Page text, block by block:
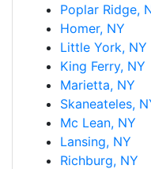
Poplar Ridge,
Homer, NY
Little York, NY
King Ferry, NY
Marietta, NY
Skaneateles,
Mc Lean, NY
Lansing, NY
Richburg, NY